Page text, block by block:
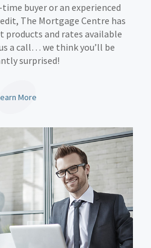
buyer or an experienced
The Mortgage Centre has
products and rates available
a call… we think you’ll be
surprised!
More